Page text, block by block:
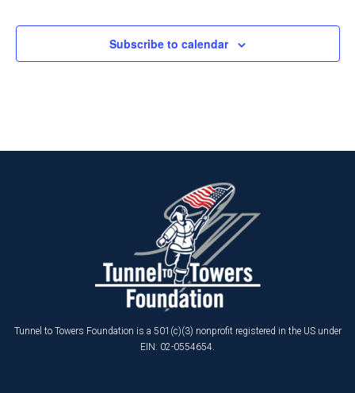
Subscribe to calendar
Tunnel to Towers Foundation is a 501(c)(3) nonprofit registered in the US under
EIN: 02-0554654.